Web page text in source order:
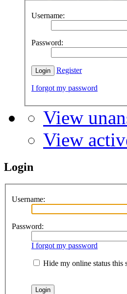
Username:
Password:
Register
I forgot my password
View
View
Login
Username:
Password:
I forgot my password
Hide my online status this